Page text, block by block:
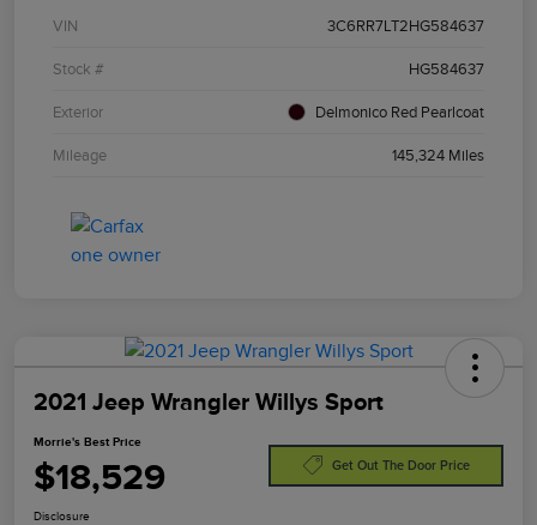
VIN 3C6RR7LT2HG584637
Stock # HG584637
Exterior Delmonico Red Pearlcoat
Mileage 145,324 Miles
2021 Jeep Wrangler Willys Sport
Morrie's Best Price
$18,529 Get Out The Door Price
Disclosure